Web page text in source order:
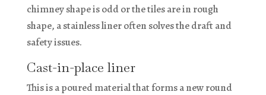
chimney shape is odd or the tiles are in rough
shape, a stainless liner often solves the draft and
safety issues.
Cast-in-place liner
This is a poured material that forms a new round